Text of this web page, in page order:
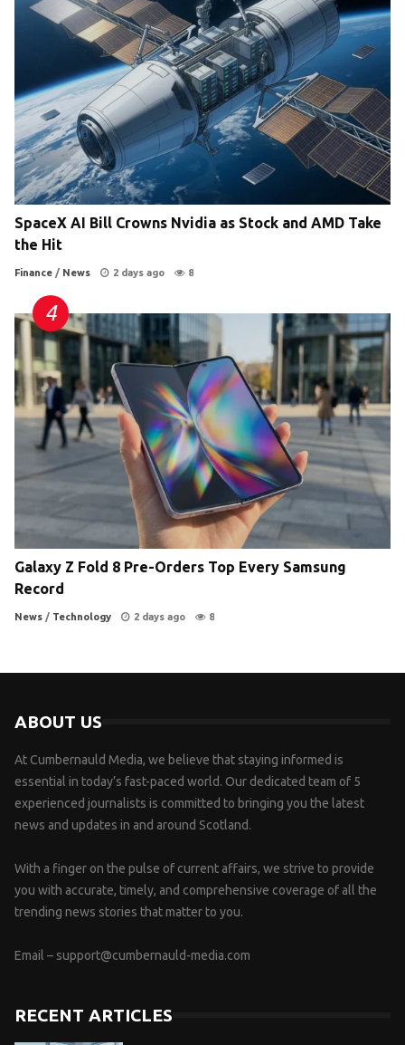
SpaceX AI Bill Crowns Nvidia as Stock and AMD Take
the Hit
Finance / News 2 days ago 8
Galaxy Z Fold 8 Pre-Orders Top Every Samsung
Record
News / Technology 2 days ago 8
ABOUT US
At Cumbernauld Media, we believe that staying informed is
essential in today’s fast-paced world. Our dedicated team of 5
experienced journalists is committed to bringing you the latest
news and updates in and around Scotland.
With a finger on the pulse of current affairs, we strive to provide
you with accurate, timely, and comprehensive coverage of all the
trending news stories that matter to you.
Email – support@cumbernauld-media.com
RECENT ARTICLES